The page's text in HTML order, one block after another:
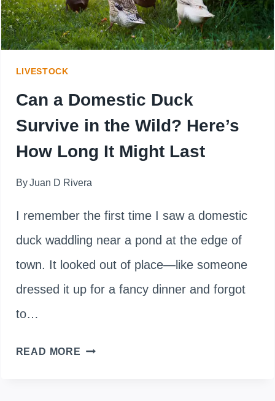
LIVESTOCK
Can a Domestic Duck
Survive in the Wild? Here’s
How Long It Might Last
By Juan D Rivera
I remember the first time I saw a domestic
duck waddling near a pond at the edge of
town. It looked out of place—like someone
dressed it up for a fancy dinner and forgot
to…
READ MORE CAN